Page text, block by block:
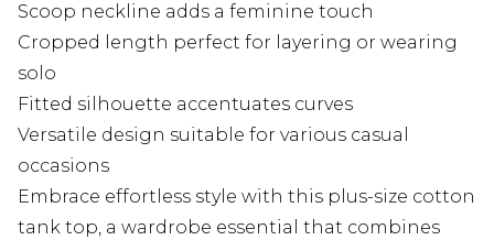
Scoop neckline adds a feminine touch
Cropped length perfect for layering or wearing
solo
Fitted silhouette accentuates curves
Versatile design suitable for various casual
occasions
Embrace effortless style with this plus-size cotton
tank top, a wardrobe essential that combines